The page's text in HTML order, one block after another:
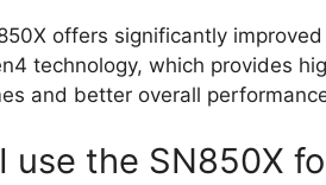
offers significantly
technology, which provides
and better overall
use the SN850X